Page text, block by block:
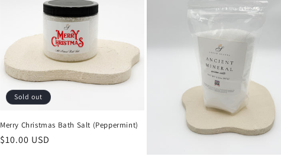
Sold out
Merry Christmas Bath Salt (Peppermint)
Regular
$10.00 USD